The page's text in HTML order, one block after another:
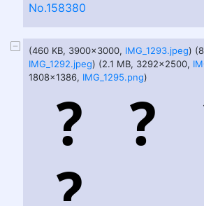
No.158380
(460 KB, 3900x3000, IMG_1293.jpeg)
IMG_1292.jpeg) (2.1 MB, 3292x2500,
1808x1386, IMG_1295.png)